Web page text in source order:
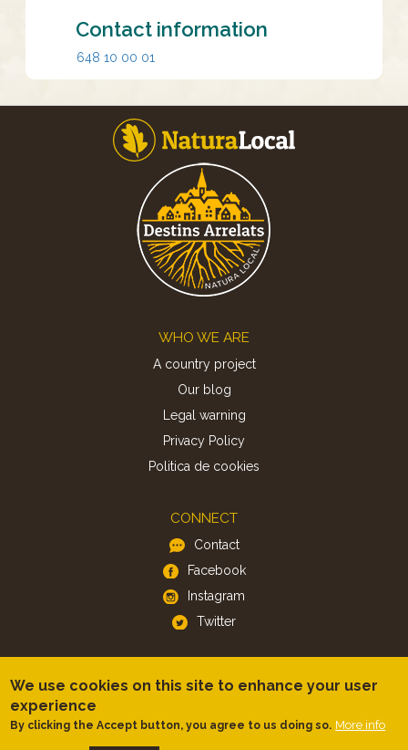
Contact information
648 10 00 01
WHO WE ARE
A country project
Our blog
Legal warning
Privacy Policy
Politica de cookies
CONNECT
Contact
Facebook
Instagram
Twitter
Android
We use cookies on this site to enhance your user
experience
By clicking the Accept button, you agree to us doing so. More info